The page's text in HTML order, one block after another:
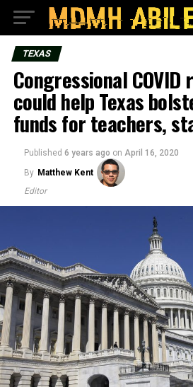
TEXAS
Congressional
could help Texas
funds for teachers,
Published 6 years ago on April 16, 2020
By Matthew Kent
Editor